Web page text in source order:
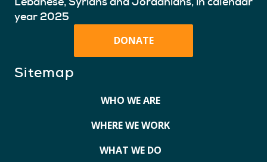
year 2025
DONATE
Sitemap
WHO WE ARE
WHERE WE WORK
WHAT WE DO